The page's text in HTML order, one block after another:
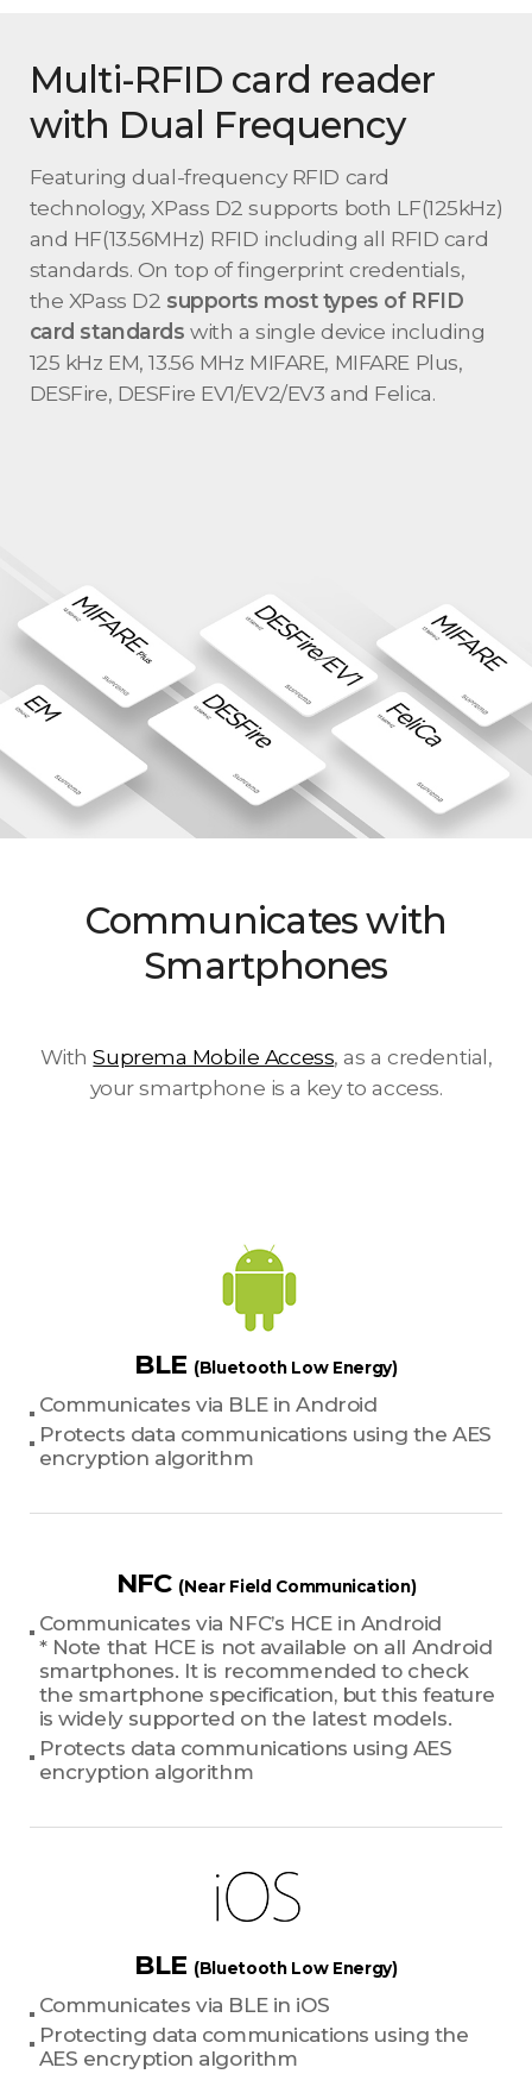
Multi-RFID card reader
with Dual Frequency
Featuring dual-frequency RFID card
technology, XPass D2 supports both LF(125kHz)
and HF(13.56MHz) RFID including all RFID card
standards. On top of fingerprint credentials,
the XPass D2 supports most types of RFID
card standards with a single device including
125 kHz EM, 13.56 MHz MIFARE, MIFARE Plus,
DESFire, DESFire EV1/EV2/EV3 and Felica.
Communicates with
Smartphones
WithSuprema Mobile Access, as a credential,
your smartphone is a key to access.
BLE (Bluetooth Low Energy)
Communicates via BLE in Android
Protects data communications using the AES
encryption algorithm
NFC (Near Field Communication)
Communicates via NFC’s HCE in Android
* Note that HCE is not available on all Android
smartphones. It is recommended to check
the smartphone specification, but this feature
is widely supported on the latest models.
Protects data communications using AES
encryption algorithm
BLE (Bluetooth Low Energy)
Communicates via BLE in iOS
Protecting data communications using the
AES encryption algorithm